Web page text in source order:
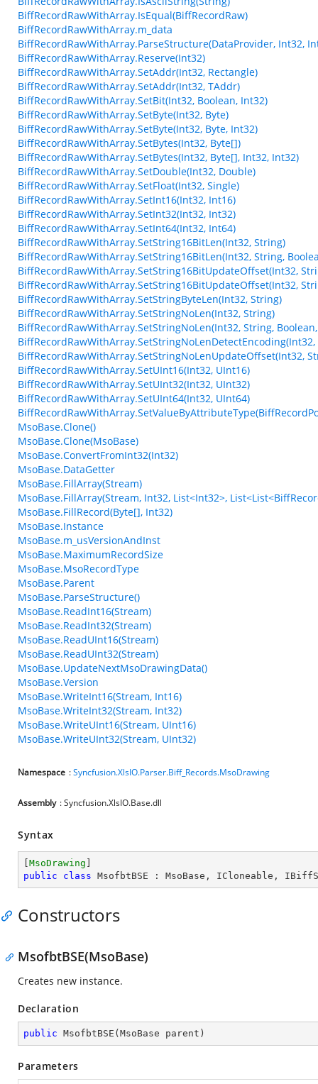
BiffRecordRawWithArray.IsEqual(BiffRecordRaw)
BiffRecordRawWithArray.m_data
BiffRecordRawWithArray.ParseStructure(DataProvider, Int32,
BiffRecordRawWithArray.Reserve(Int32)
BiffRecordRawWithArray.SetAddr(Int32, Rectangle)
BiffRecordRawWithArray.SetAddr(Int32, TAddr)
BiffRecordRawWithArray.SetBit(Int32, Boolean, Int32)
BiffRecordRawWithArray.SetByte(Int32, Byte)
BiffRecordRawWithArray.SetByte(Int32, Byte, Int32)
BiffRecordRawWithArray.SetBytes(Int32, Byte[])
BiffRecordRawWithArray.SetBytes(Int32, Byte[], Int32, Int32)
BiffRecordRawWithArray.SetDouble(Int32, Double)
BiffRecordRawWithArray.SetFloat(Int32, Single)
BiffRecordRawWithArray.SetInt16(Int32, Int16)
BiffRecordRawWithArray.SetInt32(Int32, Int32)
BiffRecordRawWithArray.SetInt64(Int32, Int64)
BiffRecordRawWithArray.SetString16BitLen(Int32, String)
BiffRecordRawWithArray.SetString16BitLen(Int32, String,
BiffRecordRawWithArray.SetString16BitUpdateOffset(Int32,
BiffRecordRawWithArray.SetString16BitUpdateOffset(Int32,
BiffRecordRawWithArray.SetStringByteLen(Int32, String)
BiffRecordRawWithArray.SetStringNoLen(Int32, String)
BiffRecordRawWithArray.SetStringNoLen(Int32, String,
BiffRecordRawWithArray.SetStringNoLenUpdateOffset(Int32,
BiffRecordRawWithArray.SetUInt16(Int32, UInt16)
BiffRecordRawWithArray.SetUInt32(Int32, UInt32)
BiffRecordRawWithArray.SetUInt64(Int32, UInt64)
MsoBase.Clone()
MsoBase.Clone(MsoBase)
MsoBase.ConvertFromInt32(Int32)
MsoBase.DataGetter
MsoBase.FillArray(Stream)
MsoBase.FillArray(Stream, Int32, List<Int32>,
MsoBase.FillRecord(Byte[], Int32)
MsoBase.Instance
MsoBase.m_usVersionAndInst
MsoBase.MaximumRecordSize
MsoBase.MsoRecordType
MsoBase.Parent
MsoBase.ParseStructure()
MsoBase.ReadInt16(Stream)
MsoBase.ReadInt32(Stream)
MsoBase.ReadUInt16(Stream)
MsoBase.ReadUInt32(Stream)
MsoBase.UpdateNextMsoDrawingData()
MsoBase.Version
MsoBase.WriteInt16(Stream, Int16)
MsoBase.WriteInt32(Stream, Int32)
MsoBase.WriteUInt16(Stream, UInt16)
MsoBase.WriteUInt32(Stream, UInt32)
Namespace :Syncfusion.XlsIO.Parser.Biff_Records.MsoDrawing
Assembly : Syncfusion.XlsIO.Base.dll
Syntax
MsoDrawing
public
class MsofbtBSE : MsoBase , ICloneable ,
Constructors
MsofbtBSE(MsoBase)
Creates new instance.
Declaration
public MsofbtBSE ( MsoBase parent )
Parameters